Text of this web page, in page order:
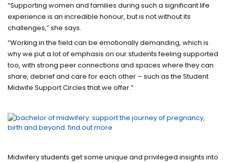
“Supporting women and families during such a significant life
experience is an incredible honour, but is not without its
challenges,” she says.
“Working in the field can be emotionally demanding, which is
why we put a lot of emphasis on our students feeling supported
too, with strong peer connections and spaces where they can
share, debrief and care for each other – such as the Student
Midwife Support Circles that we offer.”
Midwifery students get some unique and privileged insights into